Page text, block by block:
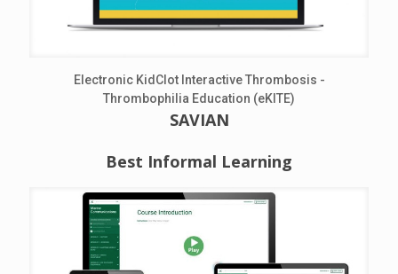
Electronic KidClot Interactive Thrombosis -
Thrombophilia Education (eKITE)
SAVIAN
Best Informal Learning